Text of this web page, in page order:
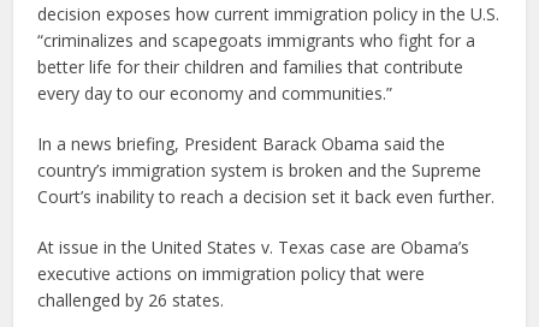
decision exposes how current immigration policy in the U.S.
“criminalizes and scapegoats immigrants who fight for a
better life for their children and families that contribute
every day to our economy and communities.”
In a news briefing, President Barack Obama said the
country’s immigration system is broken and the Supreme
Court’s inability to reach a decision set it back even further.
At issue in the United States v. Texas case are Obama’s
executive actions on immigration policy that were
challenged by 26 states.